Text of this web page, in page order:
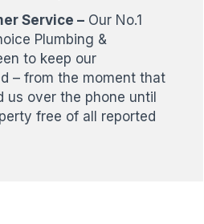
Service –Our No.1
Plumbing &
to keep our
– from the moment that
us over the phone until
free of all reported